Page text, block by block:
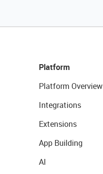
Platform
Platform Overview
Integrations
Extensions
App Building
AI